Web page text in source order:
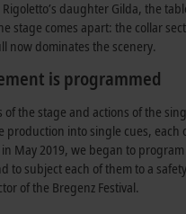
daughter Gilda, the
stage comes apart: the collar
now dominates the scenery.
is programmed
of the stage and actions of the
production into single cues,
May 2019, we began to
to subject each of them to a
of the Bregenz Festival.